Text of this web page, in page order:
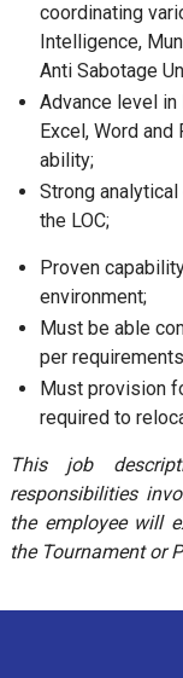
coordinating
Intelligence,
Anti Sabotage
Advance level
Excel, Word
ability;
Strong
the LOC;
Proven
environment;
Must be able
per
Must provision
required to
This job
responsibilities
the employee will
the Tournament